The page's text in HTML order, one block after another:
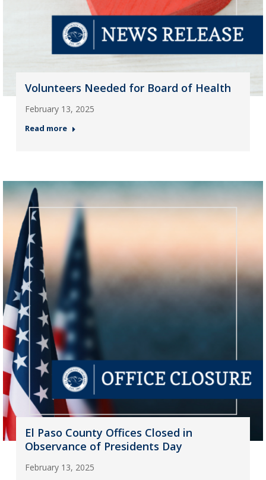
Volunteers Needed for Board of Health
February 13, 2025
Read more
El Paso County Offices Closed in
Observance of Presidents Day
February 13, 2025